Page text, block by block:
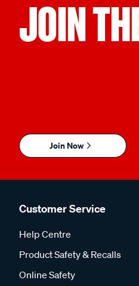
JOIN
Join Now
Customer Service
Help Centre
Product Safety & Recalls
Online Safety